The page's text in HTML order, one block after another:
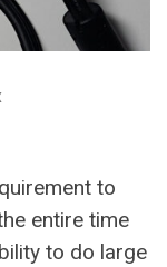
to
entire time
to do large